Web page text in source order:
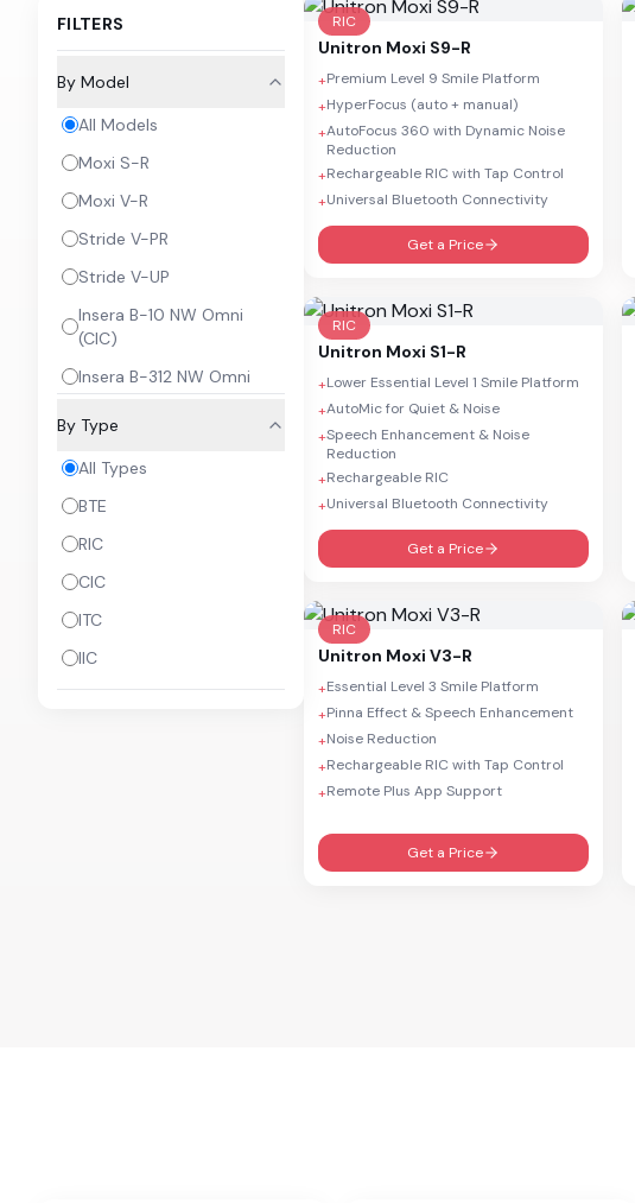
FILTERS
By Model
All Models
Moxi S-R
Moxi V-R
Stride V-PR
Stride V-UP
Insera B-10 NW Omni
(CIC)
Insera B-312 NW Omni
Insera B-10 NW Omni (IIC)
By Type
All Types
BTE
RIC
CIC
ITC
IIC
RIC
Unitron Moxi S9-R
+Premium Level 9 Smile Platform
+HyperFocus (auto + manual)
+AutoFocus 360 with Dynamic Noise
Reduction
+Rechargeable RIC with Tap Control
+Universal Bluetooth Connectivity
Get a Price
RIC
Unitron Moxi S1-R
+Lower Essential Level 1 Smile Platform
+AutoMic for Quiet & Noise
+Speech Enhancement & Noise
Reduction
+Rechargeable RIC
+Universal Bluetooth Connectivity
Get a Price
RIC
Unitron Moxi V3-R
+Essential Level 3 Smile Platform
+Pinna Effect & Speech Enhancement
+Noise Reduction
+Rechargeable RIC with Tap Control
+Remote Plus App Support
Get a Price